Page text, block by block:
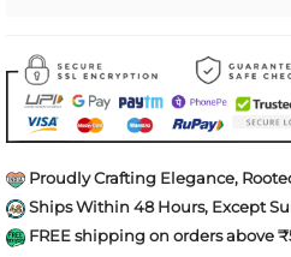
Proudly Crafting Elegance,
Ships Within 48 Hours, Except
FREE shipping on orders above